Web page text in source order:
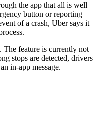
the app that all is well
button or reporting
of a crash, Uber says it
The feature is currently not
stops are detected, drivers
in-app message.